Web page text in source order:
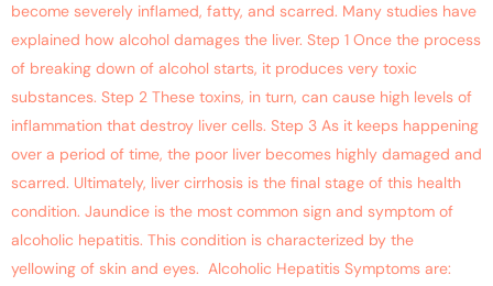
become severely inflamed, fatty, and scarred. Many studies have
explained how alcohol damages the liver. Step 1 Once the process
of breaking down of alcohol starts, it produces very toxic
substances. Step 2 These toxins, in turn, can cause high levels of
inflammation that destroy liver cells. Step 3 As it keeps happening
over a period of time, the poor liver becomes highly damaged and
scarred. Ultimately, liver cirrhosis is the final stage of this health
condition. Jaundice is the most common sign and symptom of
alcoholic hepatitis. This condition is characterized by the
yellowing of skin and eyes. Alcoholic Hepatitis Symptoms are: